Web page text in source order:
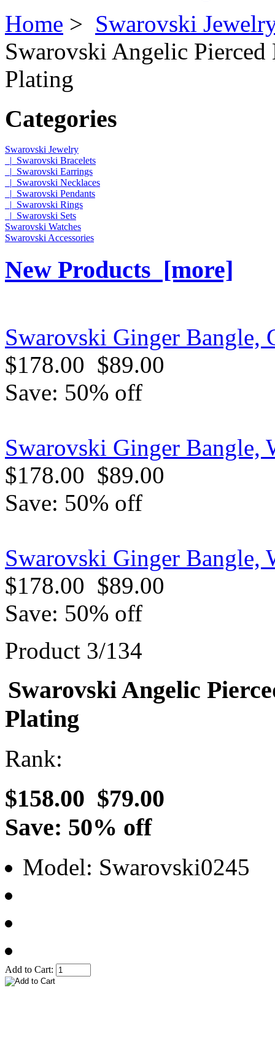
Home > Swarovski
Swarovski Angelic
Plating
Categories
Swarovski Jewelry
|_Swarovski Bracelets
|_Swarovski Earrings
|_Swarovski Necklaces
|_Swarovski Pendants
|_Swarovski Rings
|_Swarovski Sets
Swarovski Watches
Swarovski Accessories
New Products [more]
Swarovski Ginger Bangle,
$178.00 $89.00
Save: 50% off
Swarovski Ginger Bangle,
$178.00 $89.00
Save: 50% off
Swarovski Ginger Bangle,
$178.00 $89.00
Save: 50% off
Product 3/134
Swarovski Angelic
Plating
Rank:
$158.00 $79.00
Save: 50% off
Model: Swarovski0245
Add to Cart: